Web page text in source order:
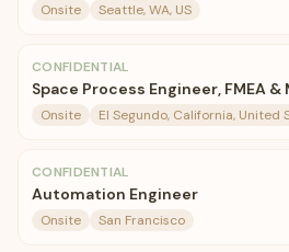
Onsite Seattle, WA, US
CONFIDENTIAL
Space Process Engineer, FMEA
Onsite El Segundo, California, United
CONFIDENTIAL
Automation Engineer
Onsite San Francisco